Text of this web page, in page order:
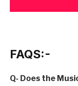
FAQS:-
Q- Does the